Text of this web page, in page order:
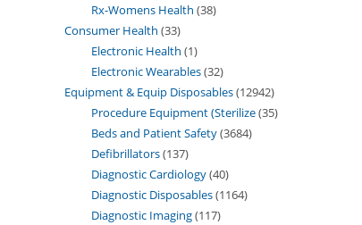
Rx-Womens Health 38
Consumer Health 33
Electronic Health 1
Electronic Wearables 32
Equipment & Equip Disposables 12942
Procedure Equipment (Sterilize 35
Beds and Patient Safety 3684
Defibrillators 137
Diagnostic Cardiology 40
Diagnostic Disposables 1164
Diagnostic Imaging 117